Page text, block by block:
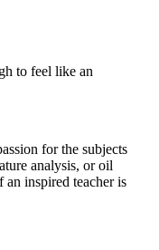
to feel like an
for the subjects
analysis, or oil
an inspired teacher is